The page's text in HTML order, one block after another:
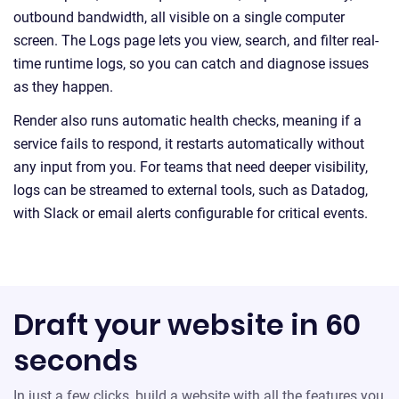
outbound bandwidth, all visible on a single computer
screen. The Logs page lets you view, search, and filter real-
time runtime logs, so you can catch and diagnose issues
as they happen.
Render also runs automatic health checks, meaning if a
service fails to respond, it restarts automatically without
any input from you. For teams that need deeper visibility,
logs can be streamed to external tools, such as Datadog,
with Slack or email alerts configurable for critical events.
Draft your website in 60
seconds